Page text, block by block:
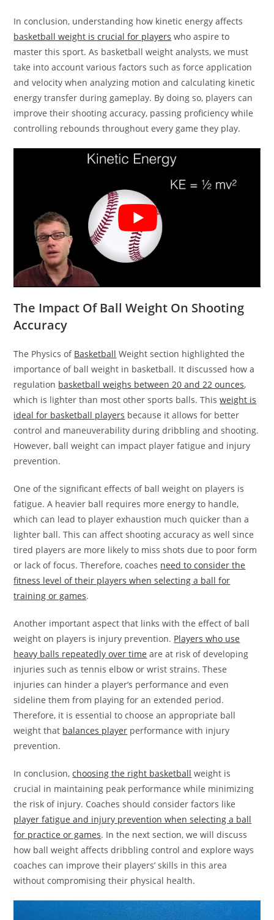
In conclusion, understanding how kinetic energy affects
basketball weight is crucial for players who aspire to
master this sport. As basketball weight analysts, we must
take into account various factors such as force application
and velocity when analyzing motion and calculating kinetic
energy transfer during gameplay. By doing so, players can
improve their shooting accuracy, passing proficiency while
controlling rebounds throughout every game they play.
The Impact Of Ball Weight On Shooting
Accuracy
The Physics of Basketball Weight section highlighted the
importance of ball weight in basketball. It discussed how a
regulation basketball weighs between 20 and 22 ounces,
which is lighter than most other sports balls. Thisweight is
ideal for basketball players because it allows for better
control and maneuverability during dribbling and shooting.
However, ball weight can impact player fatigue and injury
prevention.
One of the significant effects of ball weight on players is
fatigue. A heavier ball requires more energy to handle,
which can lead to player exhaustion much quicker than a
lighter ball. This can affect shooting accuracy as well since
tired players are more likely to miss shots due to poor form
or lack of focus. Therefore, coaches need to consider the
fitness level of their players when selecting a ball for
training or games.
Another important aspect that links with the effect of ball
weight on players is injury prevention. Players who use
heavy balls repeatedly over time are at risk of developing
injuries such as tennis elbow or wrist strains. These
injuries can hinder a player’s performance and even
sideline them from playing for an extended period.
Therefore, it is essential to choose an appropriate ball
weight that balances player performance with injury
prevention.
In conclusion,choosing the right basketball weight is
crucial in maintaining peak performance while minimizing
the risk of injury. Coaches should consider factors like
player fatigue and injury prevention when selecting a ball
for practice or games. In the next section, we will discuss
how ball weight affects dribbling control and explore ways
coaches can improve their players’ skills in this area
without compromising their physical health.